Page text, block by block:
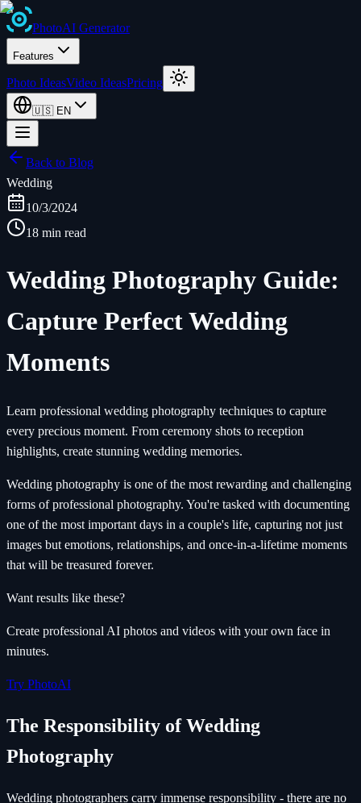
PhotoAI Generator
Features
Photo IdeasVideo IdeasPricing
🇺🇸 EN
Back to Blog
Wedding
10/3/2024
18 min read
Wedding Photography Guide:
Capture Perfect Wedding
Moments
Learn professional wedding photography techniques to capture
every precious moment. From ceremony shots to reception
highlights, create stunning wedding memories.
Wedding photography is one of the most rewarding and challenging
forms of professional photography. You're tasked with documenting
one of the most important days in a couple's life, capturing not just
images but emotions, relationships, and once-in-a-lifetime moments
that will be treasured forever.
Want results like these?
Create professional AI photos and videos with your own face in
minutes.
Try PhotoAI
The Responsibility of Wedding
Photography
Wedding photographers carry immense responsibility - there are no